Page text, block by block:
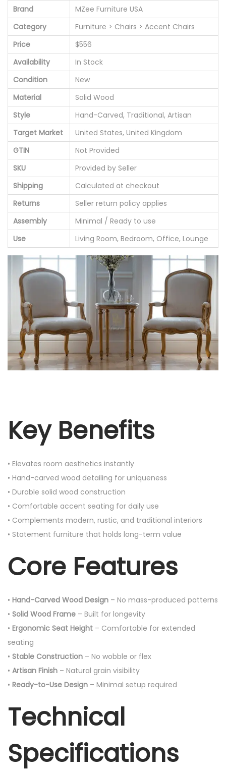
Brand
MZee Furniture USA
Category
Furniture > Chairs > Accent Chairs
Price
$556
Availability
In Stock
Condition
New
Material
Solid Wood
Style
Hand-Carved, Traditional, Artisan
Target Market
United States, United Kingdom
GTIN
Not Provided
SKU
Provided by Seller
Shipping
Calculated at checkout
Returns
Seller return policy applies
Assembly
Minimal / Ready to use
Use
Living Room, Bedroom, Office, Lounge
Key Benefits
• Elevates room aesthetics instantly
• Hand-carved wood detailing for uniqueness
• Durable solid wood construction
• Comfortable accent seating for daily use
• Complements modern, rustic, and traditional interiors
• Statement furniture that holds long-term value
Core Features
• Hand-Carved Wood Design – No mass-produced patterns
• Solid Wood Frame – Built for longevity
• Ergonomic Seat Height – Comfortable for extended
seating
• Stable Construction – No wobble or flex
• Artisan Finish – Natural grain visibility
• Ready-to-Use Design – Minimal setup required
Technical
Specifications